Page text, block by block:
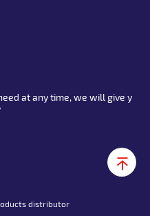
at any time, we will give y
distributor